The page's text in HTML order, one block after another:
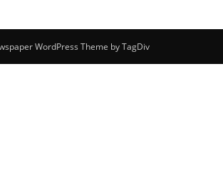
WordPress Theme by TagDiv